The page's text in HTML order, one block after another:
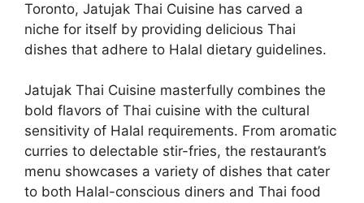
Toronto, Jatujak Thai Cuisine has carved a
niche for itself by providing delicious Thai
dishes that adhere to Halal dietary guidelines.
Jatujak Thai Cuisine masterfully combines the
bold flavors of Thai cuisine with the cultural
sensitivity of Halal requirements. From aromatic
curries to delectable stir-fries, the restaurant’s
menu showcases a variety of dishes that cater
to both Halal-conscious diners and Thai food